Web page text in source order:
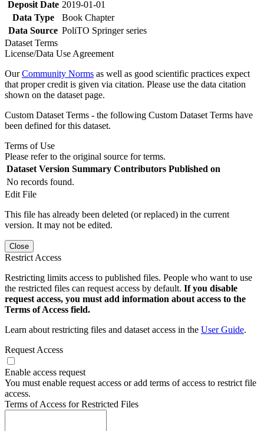
Deposit Date 2019-01-01
Data Type
Book Chapter
Data Source PoliTO Springer series
Dataset Terms
License/Data Use Agreement
OurCommunity Norms as well as good scientific practices expect
that proper credit is given via citation. Please use the data citation
shown on the dataset page.
Custom Dataset Terms - the following Custom Dataset Terms have
been defined for this dataset.
Terms of Use
Please refer to the original source for terms.
Dataset Version Summary Contributors Published on
No records found.
Edit File
This file has already been deleted (or replaced) in the current
version. It may not be edited.
Close
Restrict Access
Restricting limits access to published files. People who want to use
the restricted files can request access by default. If you disable
request access, you must add information about access to the
Terms of Access field.
Learn about restricting files and dataset access in the User Guide.
Request Access
Enable access request
You must enable request access or add terms of access to restrict file
access.
Terms of Access for Restricted Files